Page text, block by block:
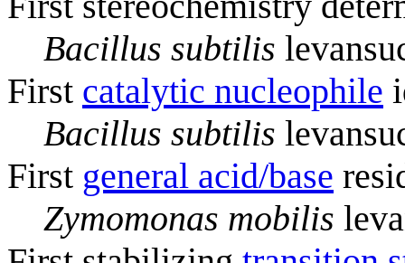
Bacillus subtilis
First catalytic nucleophile
Bacillus subtilis
First general acid/base
Zymomonas mobilis